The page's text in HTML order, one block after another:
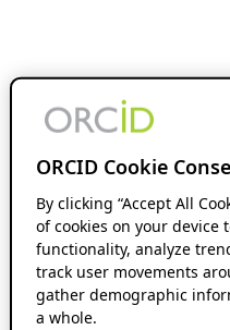
ORCID Cookie
By clicking “Accept All
of cookies on your device
functionality, analyze
track user movements
gather demographic
a whole.